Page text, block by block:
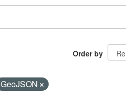
Order by
GeoJSON